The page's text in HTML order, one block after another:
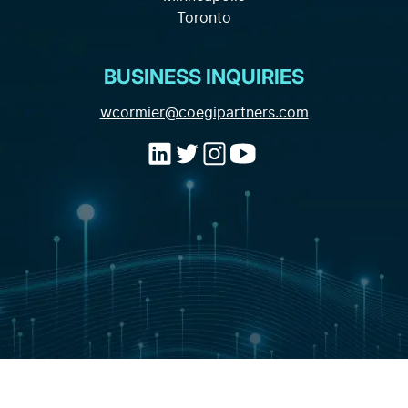
Marketing Data and Analytics
Toronto
BUSINESS INQUIRIES
wcormier@coegipartners.com(opens email